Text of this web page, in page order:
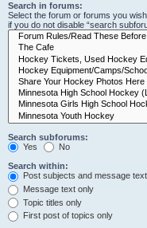
Search in forums:
Select the forum or forums you
if you do not disable “search
Search subforums:
Yes
No
Search within:
Post subjects and message text
Message text only
Topic titles only
First post of topics only